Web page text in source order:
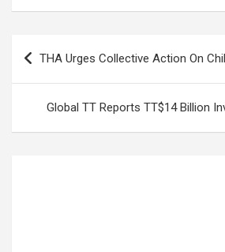
Post
navigation
THA Urges Collective Action On
Global TT Reports TT$14 Billion